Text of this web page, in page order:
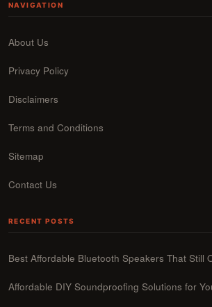
NAVIGATION
About Us
Privacy Policy
Disclaimers
Terms and Conditions
Sitemap
Contact Us
RECENT POSTS
Best Affordable Bluetooth Speakers That Still
Affordable DIY Soundproofing Solutions for